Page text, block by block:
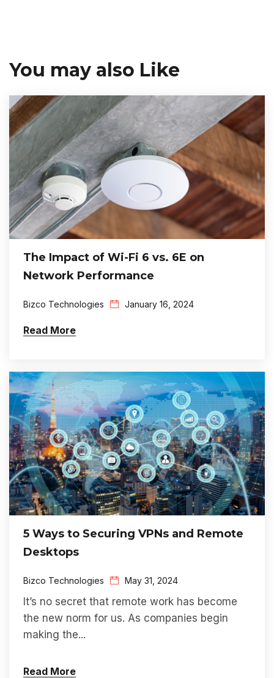
You may also Like
The Impact of Wi-Fi 6 vs. 6E on
Network Performance
Bizco Technologies January 16, 2024
Read More
5 Ways to Securing VPNs and Remote
Desktops
Bizco Technologies May 31, 2024
t’s no secret that remote work has become
the new norm for us. As companies begin
making the...
Read More